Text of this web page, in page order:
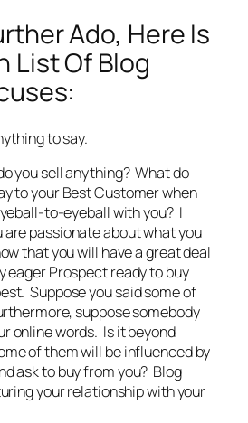
Ado, Here Is
List Of Blog
to say.
you sell anything? What do
to your Best Customer when
to-eyeball with you? I
are passionate about what you
that you will have a great deal
eager Prospect ready to buy
Suppose you said some of
suppose somebody
online words. Is it beyond
of them will be influenced by
ask to buy from you? Blog
your relationship with your